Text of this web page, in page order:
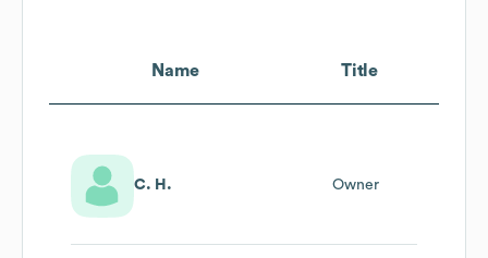
Name Title
C. H. Owner